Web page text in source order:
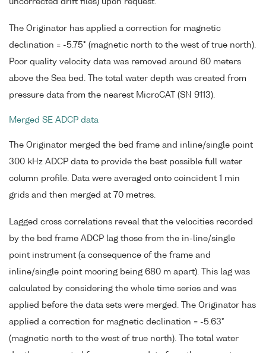
uncorrected drift files) upon request.
The Originator has applied a correction for magnetic
declination = -5.75° (magnetic north to the west of true north).
Poor quality velocity data was removed around 60 meters
above the Sea bed. The total water depth was created from
pressure data from the nearest MicroCAT (SN 9113).
Merged SE ADCP data
The Originator merged the bed frame and inline/single point
300 kHz ADCP data to provide the best possible full water
column profile. Data were averaged onto coincident 1 min
grids and then merged at 70 metres.
Lagged cross correlations reveal that the velocities recorded
by the bed frame ADCP lag those from the in-line/single
point instrument (a consequence of the frame and
inline/single point mooring being 680 m apart). This lag was
calculated by considering the whole time series and was
applied before the data sets were merged. The Originator has
applied a correction for magnetic declination = -5.63°
(magnetic north to the west of true north). The total water